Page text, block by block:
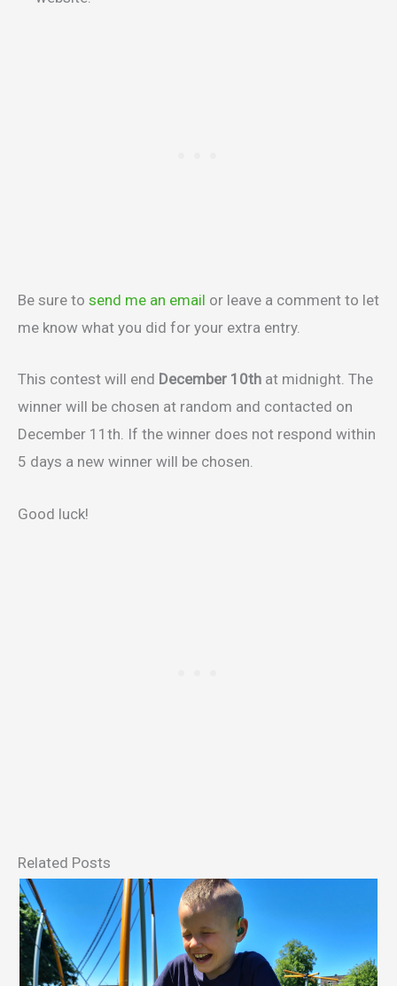
Be sure to send me an email or leave a comment to let
me know what you did for your extra entry.
This contest will end December 10th at midnight. The
winner will be chosen at random and contacted on
December 11th. If the winner does not respond within
5 days a new winner will be chosen.
Good luck!
Related Posts